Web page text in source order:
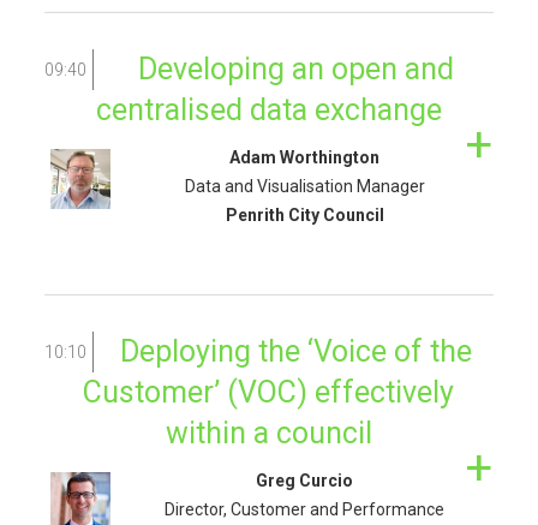
09:40
Developing an open and
centralised data exchange
Adam Worthington
Data and Visualisation Manager
Penrith City Council
10:10
Deploying the ‘Voice of the
Customer’ (VOC) effectively
within a council
Greg Curcio
Director, Customer and Performance